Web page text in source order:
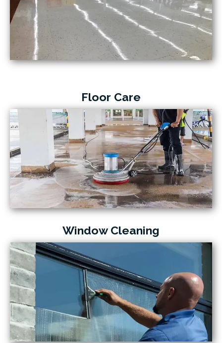
Floor Care
Window Cleaning